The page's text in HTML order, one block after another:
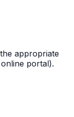
appropriate
portal).